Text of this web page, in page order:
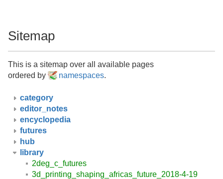
Sitemap
This is a sitemap over all available pages
ordered by
namespaces.
category
editor_notes
encyclopedia
futures
hub
library
2deg_c_futures
3d_printing_shaping_africas_future_2018-4-19